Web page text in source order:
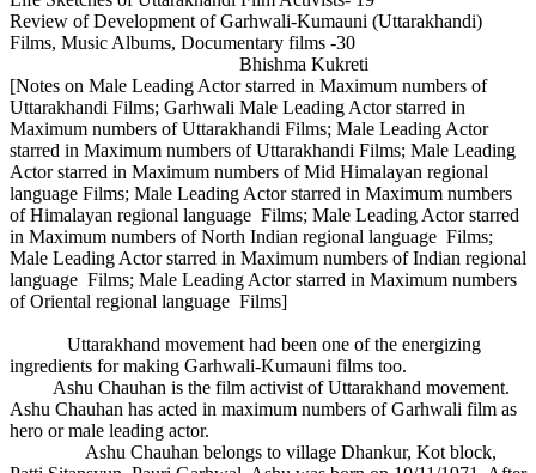
Review of Development of Garhwali-Kumauni (Uttarakhandi)
Films, Music Albums, Documentary films -30
Bhishma Kukreti
[Notes on Male Leading Actor starred in Maximum numbers of
Uttarakhandi Films; Garhwali Male Leading Actor starred in
Maximum numbers of Uttarakhandi Films; Male Leading Actor
starred in Maximum numbers of Uttarakhandi Films; Male Leading
Actor starred in Maximum numbers of Mid Himalayan regional
language Films; Male Leading Actor starred in Maximum numbers
of Himalayan regional language Films; Male Leading Actor starred
in Maximum numbers of North Indian regional language Films;
Male Leading Actor starred in Maximum numbers of Indian regional
language Films; Male Leading Actor starred in Maximum numbers
of Oriental regional language Films]
Uttarakhand movement had been one of the energizing
ingredients for making Garhwali-Kumauni films too.
Ashu Chauhan is the film activist of Uttarakhand movement.
Ashu Chauhan has acted in maximum numbers of Garhwali film as
hero or male leading actor.
Ashu Chauhan belongs to village Dhankur, Kot block,